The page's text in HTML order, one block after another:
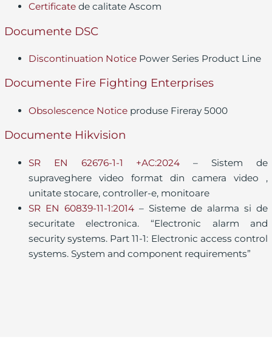
Certificatede calitate Ascom
Documente DSC
Discontinuation NoticePower Series Product Line
Documente Fire Fighting Enterprises
Obsolescence Noticeproduse Fireray 5000
Documente Hikvision
SR EN 62676-1-1 +AC:2024 – Sistem de
supraveghere video format din camera video ,
unitate stocare, controller-e, monitoare
SR EN 60839-11-1:2014– Sisteme de alarma si de
securitate electronica. “Electronic alarm and
security systems. Part 11-1: Electronic access control
systems. System and component requirements”